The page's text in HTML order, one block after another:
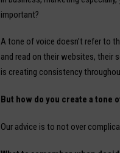
important?
A tone of voice doesn’t refer to
and read on their websites, their
is creating consistency
But how do you create a tone
Our advice is to not over